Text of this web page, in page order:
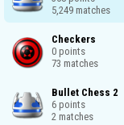
5,249 matches
Checkers
0 points
73 matches
Bullet Chess 2
6 points
2 matches